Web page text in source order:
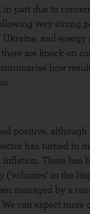
part due to
very strong
and energy
are knock-on
how
positive, although
has turned in
There has
in the
managed by a
can expect more